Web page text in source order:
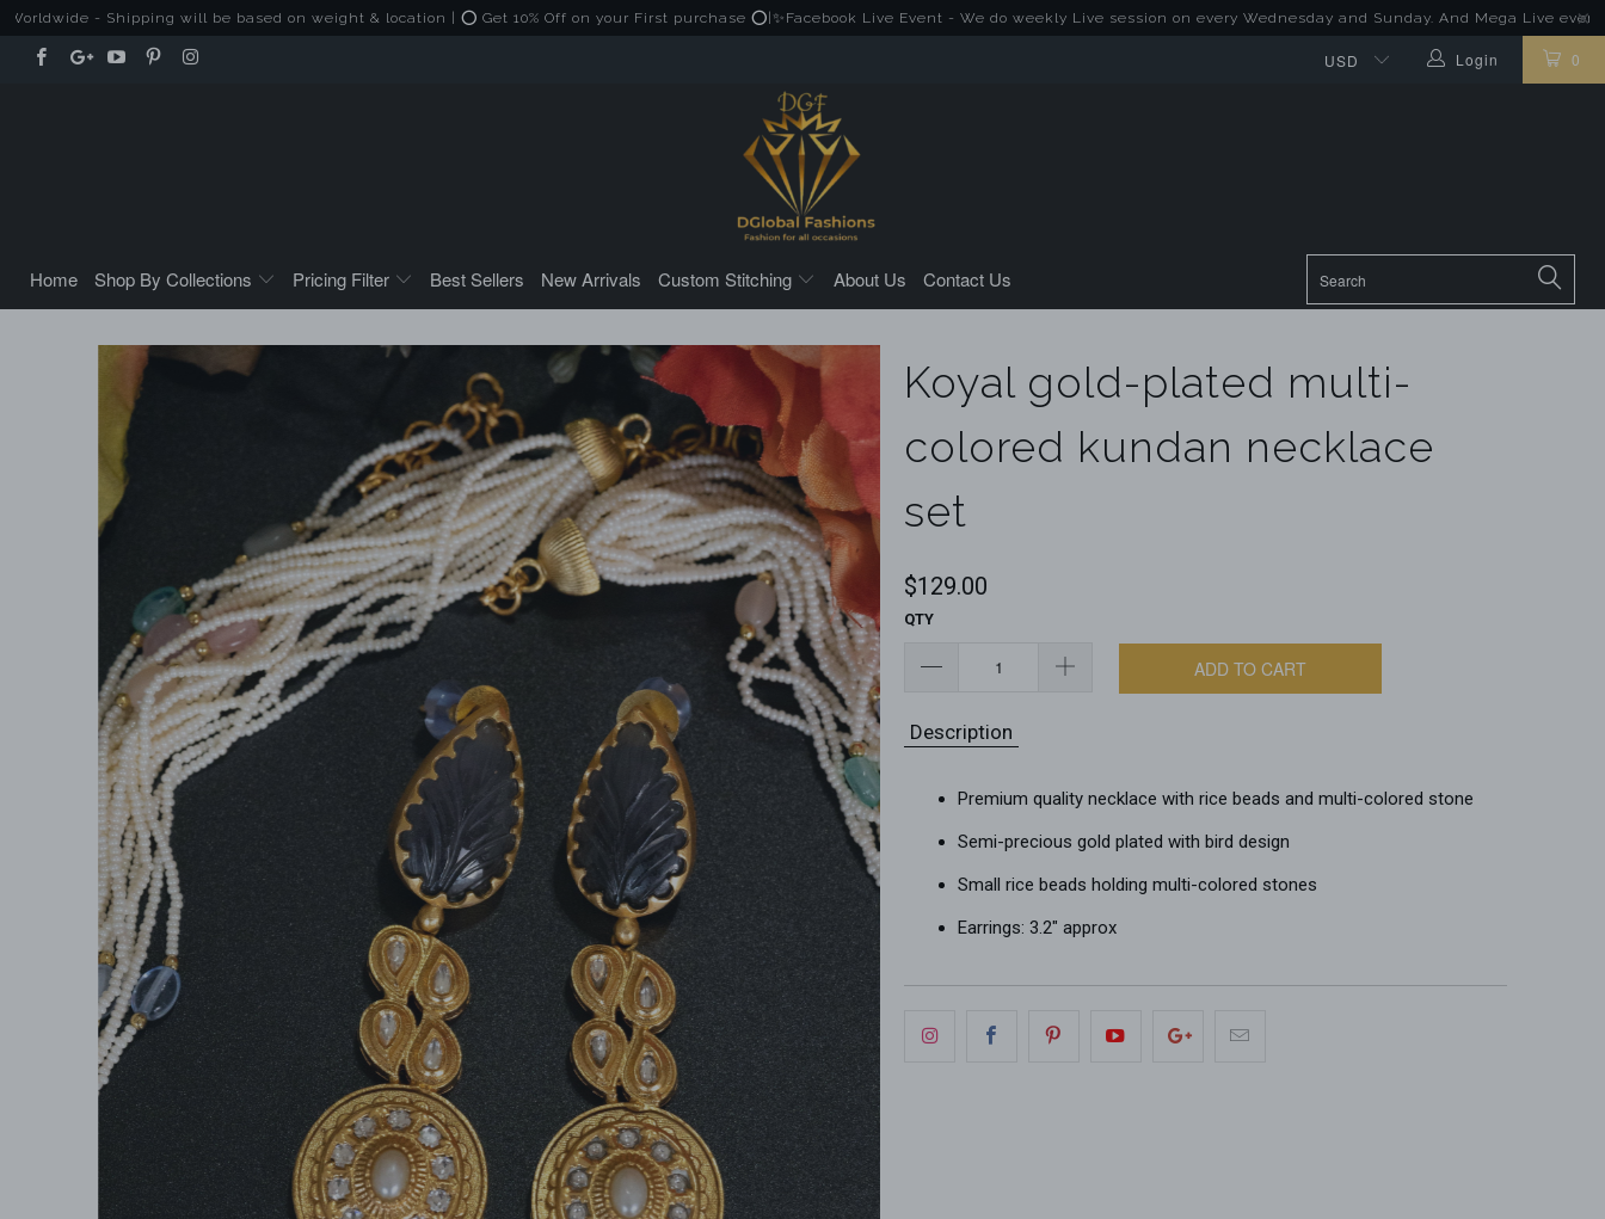
will be based on weight & location | ⭕ Get 10% Off on your First purchase ⭕|✨Facebook Live Event - We do weekly Live session on every Wednesday and Sunday. And Mega Live event on last
0
Login
Home Shop By Collections Pricing Filter Best Sellers New Arrivals Custom Stitching About Us Contact Us
Koyal gold-plated multi-
colored kundan necklace
set
$129.00
QTY
ADD TO CART
Description
Premium quality necklace with rice beads and multi-colored stone
Semi-precious gold plated with bird design
Small rice beads holding multi-colored stones
Earrings: 3.2" approx